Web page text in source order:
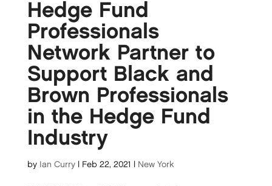
Hedge Fund
Professionals
Network Partner to
Support Black and
Brown Professionals
in the Hedge Fund
Industry
by Ian Curry| Feb 22, 2021 New York